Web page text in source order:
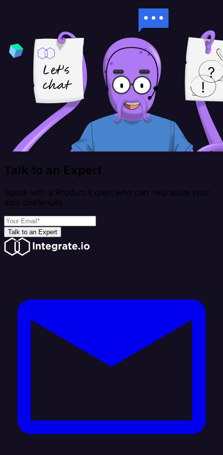
Talk to an Expert
Speak with a Product Expert who can help solve your
data challenges
Talk to an Expert